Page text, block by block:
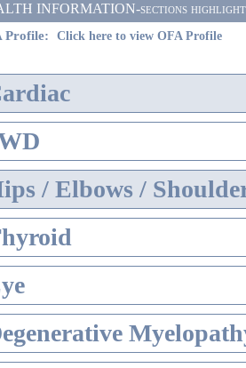
INFORMATION-sections
Profile:
Click here to view OFA Profile
/ Elbows /